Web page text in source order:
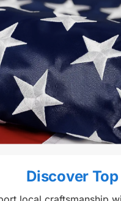
Discover